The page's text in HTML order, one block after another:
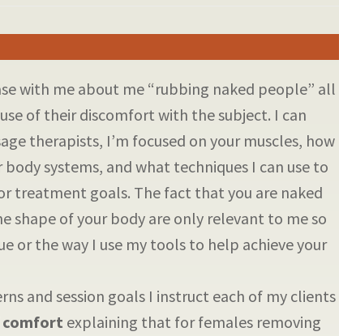
with me about me “rubbing naked people” all
of their discomfort with the subject. I can
therapists, I’m focused on your muscles, how
systems, and what techniques I can use to
treatment goals. The fact that you are naked
shape of your body are only relevant to me so
or the way I use my tools to help achieve your
and session goals I instruct each of my clients
comfort explaining that for females removing